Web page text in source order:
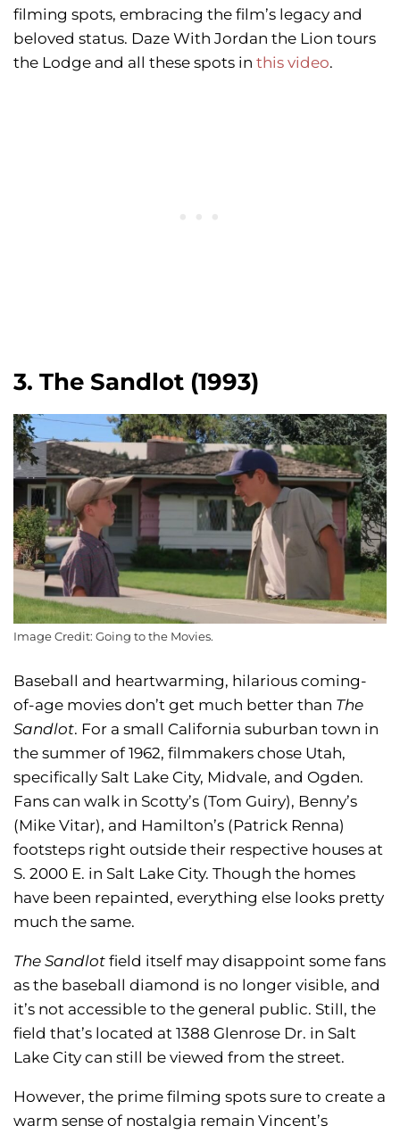
filming spots, embracing the film’s legacy and
beloved status. Daze With Jordan the Lion tours
the Lodge and all these spots in this video.
3. The Sandlot (1993)
Image Credit: Going to the Movies.
Baseball and heartwarming, hilarious coming-
of-age movies don’t get much better than The
Sandlot. For a small California suburban town in
the summer of 1962, filmmakers chose Utah,
specifically Salt Lake City, Midvale, and Ogden.
Fans can walk in Scotty’s (Tom Guiry), Benny’s
(Mike Vitar), and Hamilton’s (Patrick Renna)
footsteps right outside their respective houses at
S. 2000 E. in Salt Lake City. Though the homes
have been repainted, everything else looks pretty
much the same.
The Sandlot field itself may disappoint some fans
as the baseball diamond is no longer visible, and
it’s not accessible to the general public. Still, the
field that’s located at 1388 Glenrose Dr. in Salt
Lake City can still be viewed from the street.
However, the prime filming spots sure to create a
warm sense of nostalgia remain Vincent’s